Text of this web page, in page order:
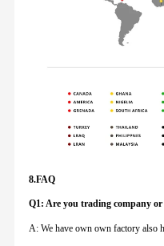
8.FAQ
Q1: Are you trading company
A: We have own own factory also